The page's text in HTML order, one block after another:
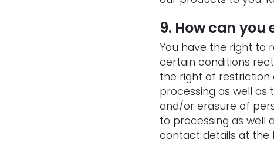
9. How can you
You have the right to
certain conditions
the right of
processing as well
and/or erasure of
to processing as well
contact details at the